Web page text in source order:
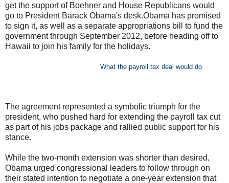
get the support of Boehner and House Republicans would
go to President Barack Obama's desk.Obama has promised
to sign it, as well as a separate appropriations bill to fund the
government through September 2012, before heading off to
Hawaii to join his family for the holidays.
What the payroll tax deal would do
The agreement represented a symbolic triumph for the
president, who pushed hard for extending the payroll tax cut
as part of his jobs package and rallied public support for his
stance.
While the two-month extension was shorter than desired,
Obama urged congressional leaders to follow through on
their stated intention to negotiate a one-year extension that